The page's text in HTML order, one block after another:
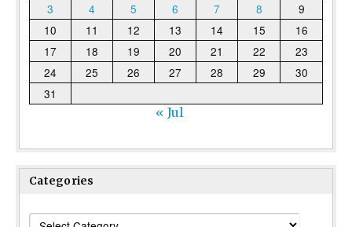
3
4 5 6 7 8
9
10
11 12 13 14 15
16
17
18 19 20 21 22
23
24
25 26 27 28 29
30
31
« Jul
Categories
Categories